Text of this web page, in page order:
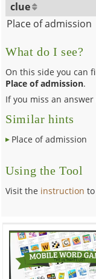
clue
Place of admission
What do I see?
On this side you can
Place of admission.
If you miss an
Similar hints
Place of admission
Using the Tool
Visit the instruction